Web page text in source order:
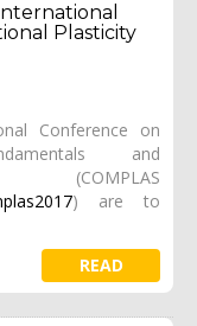
Plasticity
Conference on
and
) are to
READ